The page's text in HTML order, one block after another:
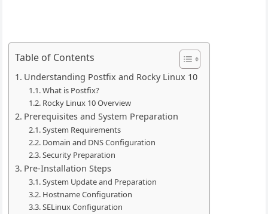
Table of Contents
Understanding Postfix and Rocky Linux 10
What is Postfix?
Rocky Linux 10 Overview
Prerequisites and System Preparation
System Requirements
Domain and DNS Configuration
Security Preparation
Pre-Installation Steps
System Update and Preparation
Hostname Configuration
SELinux Configuration